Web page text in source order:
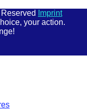
Imprint
your action.